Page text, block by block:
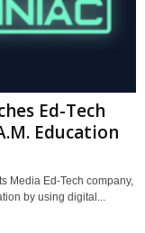
Ed-Tech
Education
Media Ed-Tech company,
by using digital...